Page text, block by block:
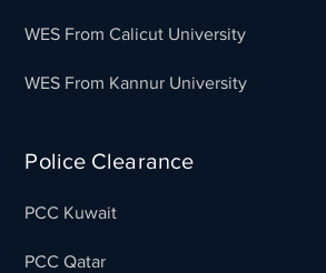
WES From Calicut University
WES From Kannur University
Police Clearance
PCC Kuwait
PCC Qatar